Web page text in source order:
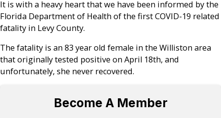
It is with a heavy heart that we have been informed by the
Florida Department of Health of the first COVID-19 related
fatality in Levy County.
The fatality is an 83 year old female in the Williston area
that originally tested positive on April 18th, and
unfortunately, she never recovered.
Become A Member